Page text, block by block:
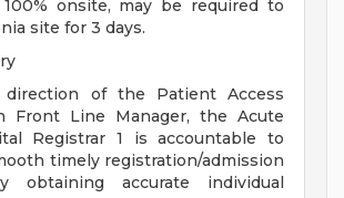
onsite, may be required to
site for 3 days.
of the Patient Access
Front Line Manager, the Acute
Registrar 1 is accountable to
timely registration/admission
obtaining accurate individual